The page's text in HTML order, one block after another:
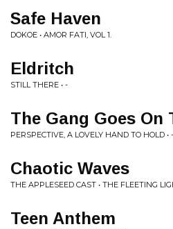
Safe Haven
DOKOE • AMOR FATI, VOL 1.
Eldritch
STILL THERE • -
The Gang Goes On
PERSPECTIVE, A LOVELY HAND TO HOLD • -
Chaotic Waves
THE APPLESEED CAST • THE FLEETING
Teen Anthem